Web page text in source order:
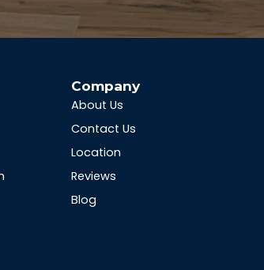
Company
About Us
Contact Us
Location
Reviews
Blog